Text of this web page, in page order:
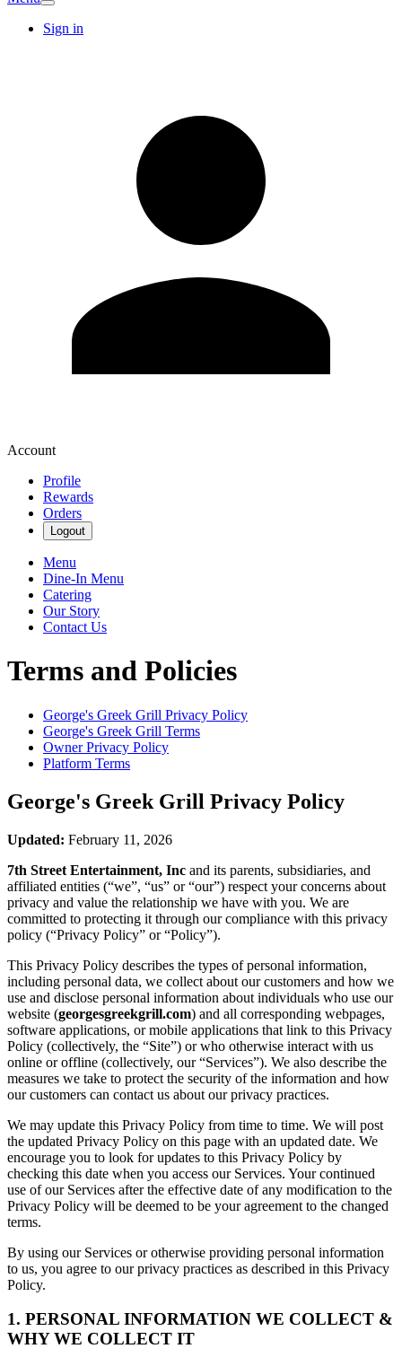
Sign in
Account
Profile
Rewards
Orders
Logout
Menu
Dine-In Menu
Catering
Our Story
Contact Us
Terms and Policies
George's Greek Grill Privacy Policy
George's Greek Grill Terms
Owner Privacy Policy
Platform Terms
George's Greek Grill Privacy Policy
Updated: February 11, 2026
7th Street Entertainment, Inc and its parents, subsidiaries, and
affiliated entities (“we”, “us” or “our”) respect your concerns about
privacy and value the relationship we have with you. We are
committed to protecting it through our compliance with this privacy
policy (“Privacy Policy” or “Policy”).
This Privacy Policy describes the types of personal information,
including personal data, we collect about our customers and how we
use and disclose personal information about individuals who use our
website (georgesgreekgrill.com) and all corresponding webpages,
software applications, or mobile applications that link to this Privacy
Policy (collectively, the “Site”) or who otherwise interact with us
online or offline (collectively, our “Services”). We also describe the
measures we take to protect the security of the information and how
our customers can contact us about our privacy practices.
We may update this Privacy Policy from time to time. We will post
the updated Privacy Policy on this page with an updated date. We
encourage you to look for updates to this Privacy Policy by
checking this date when you access our Services. Your continued
use of our Services after the effective date of any modification to the
Privacy Policy will be deemed to be your agreement to the changed
terms.
By using our Services or otherwise providing personal information
to us, you agree to our privacy practices as described in this Privacy
Policy.
1. PERSONAL INFORMATION WE COLLECT &
WHY WE COLLECT IT